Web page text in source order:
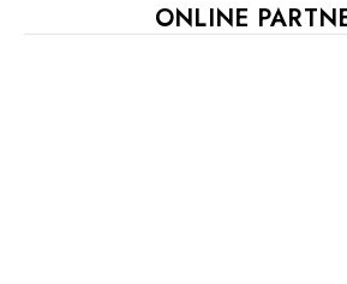
ONLINE